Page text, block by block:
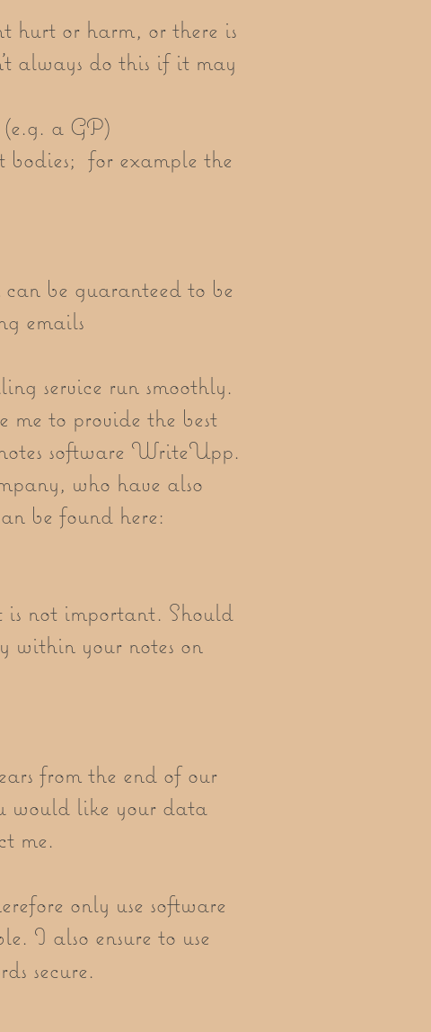
hurt or harm, or there is
always do this if it may
a GP)
bodies; for example the
be guaranteed to be
emails
service run smoothly.
me to provide the best
software WriteUpp.
who have also
be found here:
is not important. Should
within your notes on
from the end of our
would like your data
me.
only use software
I also ensure to use
secure.